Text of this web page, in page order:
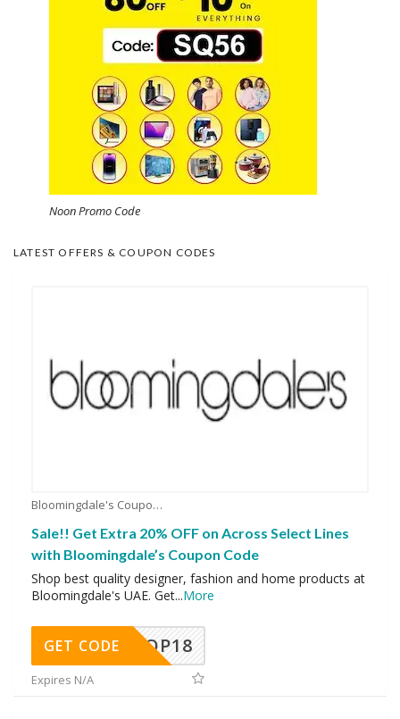
Noon Promo Code
LATEST OFFERS & COUPON CODES
Bloomingdale's Coupons
Sale!! Get Extra 20% OFF on Across Select Lines
with Bloomingdale’s Coupon Code
Shop best quality designer, fashion and home products at
Bloomingdale's UAE. Get...More
OP18
GET CODE
Expires N/A